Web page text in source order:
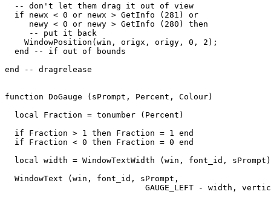
  -- don't let them drag it out of view
  if newx < 0 or newx > GetInfo (281) or
     newy < 0 or newy > GetInfo (280) then
     -- put it back
    WindowPosition(win, origx, origy, 0, 2);
  end -- if out of bounds
end -- dragrelease
function DoGauge (sPrompt, Percent, Colour)
  local Fraction = tonumber (Percent)
  if Fraction > 1 then Fraction = 1 end
  if Fraction < 0 then Fraction = 0 end
  local width = WindowTextWidth (win, font_id, sPrompt)
  WindowText (win, font_id, sPrompt,
GAUGE_LEFT - width,